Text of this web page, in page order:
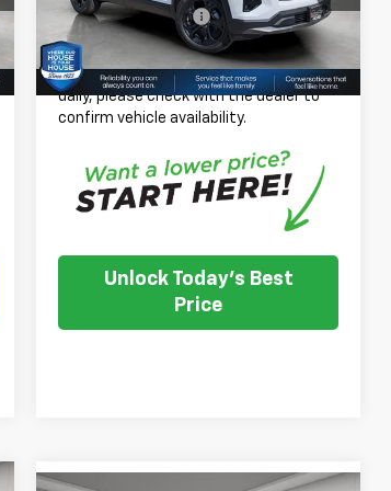
In Stock Ext. Int.
Documentation Fee
+$350
House Price:
*Please Note:We turn our inventory
daily, please check with the dealer to
confirm vehicle availability.
Unlock Today's Best
Price